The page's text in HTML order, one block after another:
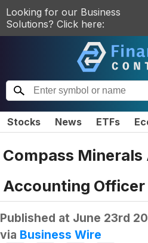
Looking for our Business
Solutions? Click here:
Stocks News ETFs
Compass
Accounting Officer
Published at June 23rd
via Business Wire